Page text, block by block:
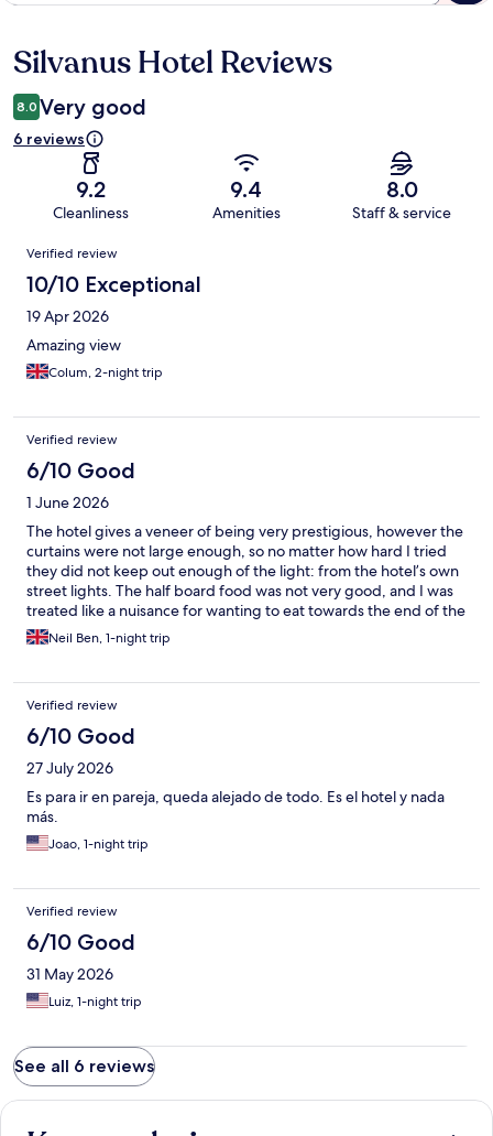
Reviews
Silvanus Hotel Reviews
8.0 Very good
6 reviews
9.2
Cleanliness
9.4
Amenities
8.0
Staff & service
Reviews
Verified review
10/10 Exceptional
19 Apr 2026
Amazing view
Colum, 2-night trip
Verified review
6/10 Good
1 June 2026
The hotel gives a veneer of being very prestigious, however the
curtains were not large enough, so no matter how hard I tried
they did not keep out enough of the light: from the hotel’s own
street lights. The half board food was not very good, and I was
treated like a nuisance for wanting to eat towards the end of the
restaurant opening time. I was told at reception on arrival that I
could swap my evening meal for a lunch, but when I did that,
they tried charging me for the al la carte food. I had to argue on
departure. The breakfast included some of the most disgusting
porridge I have ever eaten. The water for making tea was not
warm enough and there was hardly anything for a vegan
(despite reassurance in advance I would be catered for). Some
equipment broke down, leaving me with a frustrating wait. All
told, don’t expect anything close to the “superior” hotel they
publicise. In advance, I imagined I would return when I had
more time to enjoy the stay. I won’t.
Neil Ben, 1-night trip
Verified review
6/10 Good
27 July 2026
Es para ir en pareja, queda alejado de todo. Es el hotel y nada
más.
Joao, 1-night trip
Verified review
6/10 Good
31 May 2026
Luiz, 1-night trip
See all 6 reviews